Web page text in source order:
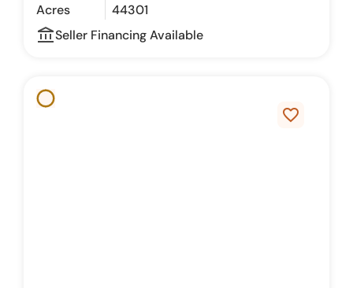
Acres
44301
account_balance_outline
Seller Financing Available
favorite_border